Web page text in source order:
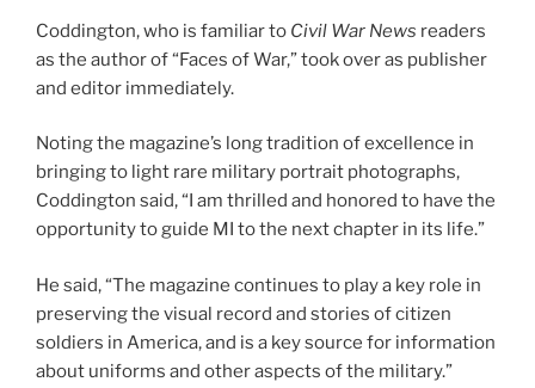
Coddington, who is familiar to Civil War News readers
as the author of “Faces of War,” took over as publisher
and editor immediately.
Noting the magazine’s long tradition of excellence in
bringing to light rare military portrait photographs,
Coddington said, “I am thrilled and honored to have the
opportunity to guide MI to the next chapter in its life.”
He said, “The magazine continues to play a key role in
preserving the visual record and stories of citizen
soldiers in America, and is a key source for information
about uniforms and other aspects of the military.”